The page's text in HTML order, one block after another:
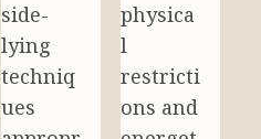
side-
lying
techniq
ues
physica
l
restricti
ons and